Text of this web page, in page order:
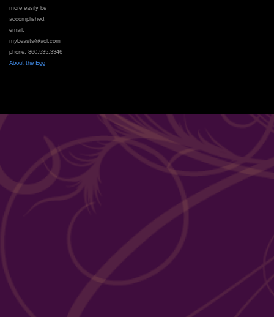
more easily be
accomplished.
email:
mybeasts@aol.com
phone: 860.535.3346
About the Egg